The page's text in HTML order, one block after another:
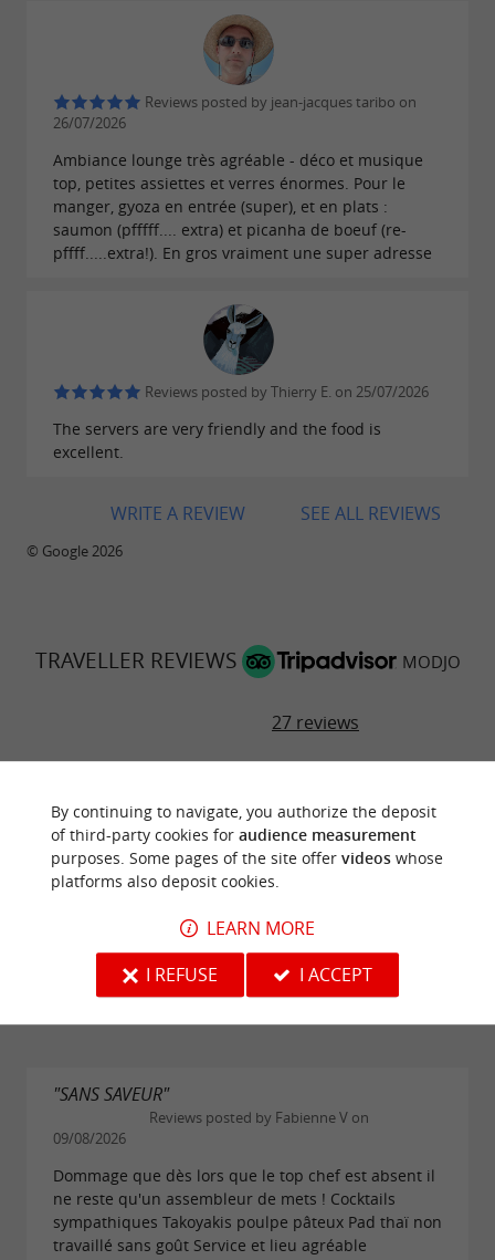
, the perfect opportunity to discover
refined cuisine in a chic and relaxed
atmosphere.
EXTENDED HOURS TO EXTEND THE FUN
Le Modjo welcomes its guests fromMonday to
Tuesday from 6:30 p.m. to midnight, and from
kitchen remains open until 11:30 p.m., ideal for
late-night snack lovers. From 6:30 p.m., also take
advantage of the
to enjoy a drink with
friends facing the port of Les Sables d'Olonne.
Reviews posted by jean-jacques taribo on
26/07/2026
Ambiance lounge très agréable - déco et musique
top, petites assiettes et verres énormes. Pour le
manger, gyoza en entrée (super), et en plats :
saumon (pfffff.... extra) et picanha de boeuf (re-
pffff.....extra!). En gros vraiment une super adresse
Reviews posted by Thierry E. on 25/07/2026
The servers are very friendly and the food is
excellent.
SEE ALL REVIEWS
WRITE A REVIEW
© Google 2026
TRAVELLER REVIEWS MODJO
27 reviews
Food
Atmosphere
Service
Value
"SANS SAVEUR"
Reviews posted by Fabienne V on
09/08/2026
Dommage que dès lors que le top chef est absent il
ne reste qu'un assembleur de mets ! Cocktails
sympathiques Takoyakis poulpe pâteux Pad thaï non
travaillé sans goût Service et lieu agréable
By continuing to navigate, you authorize the deposit
of third-party cookies for audience measurement
purposes. Some pages of the site offer videoswhose
platforms also deposit cookies.
LEARN MORE
I REFUSE
I ACCEPT